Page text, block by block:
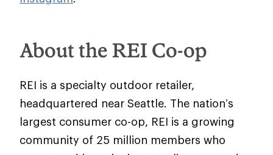
About the REI Co-op
REI is a specialty outdoor retailer,
headquartered near Seattle. The nation’s
largest consumer co-op, REI is a growing
community of 25 million members who